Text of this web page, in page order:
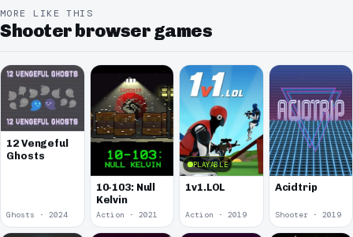
MORE LIKE THIS
Shooter browser games
12 Vengeful
Ghosts
Ghosts · 2024
10-103: Null
Kelvin
Action · 2021
PLAYABLE
1v1.LOL
Action · 2019
Acidtrip
Shooter · 2019